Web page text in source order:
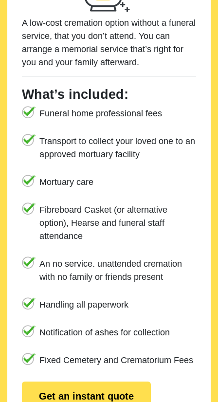
A low-cost cremation option without a funeral
service, that you don’t attend. You can
arrange a memorial service that’s right for
you and your family afterward.
What’s included:
Funeral home professional fees
Transport to collect your loved one to an
approved mortuary facility
Mortuary care
Fibreboard Casket (or alternative
option), Hearse and funeral staff
attendance
An no service. unattended cremation
with no family or friends present
Handling all paperwork
Notification of ashes for collection
Fixed Cemetery and Crematorium Fees
Get an instant quote